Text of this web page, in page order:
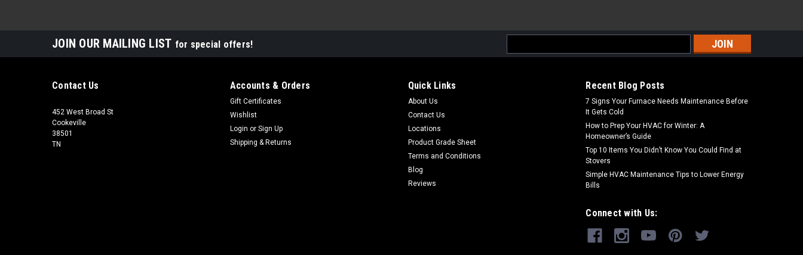
JOIN OUR MAILING LIST for special offers!
Address
Contact Us
452 West Broad St
Cookeville
38501
TN
Accounts & Orders
Gift Certificates
Wishlist
Login or Sign Up
Shipping & Returns
Quick Links
About Us
Contact Us
Locations
Product Grade Sheet
Terms and Conditions
Blog
Reviews
Recent Blog Posts
7 Signs Your Furnace Needs Maintenance Before
It Gets Cold
How to Prep Your HVAC for Winter: A
Homeowner’s Guide
Top 10 Items You Didn’t Know You Could Find at
Stovers
Simple HVAC Maintenance Tips to Lower Energy
Bills
Connect with Us: